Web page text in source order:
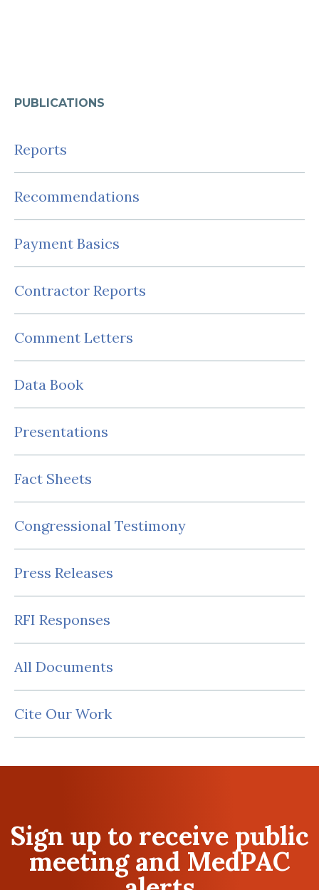
PUBLICATIONS
Reports
Recommendations
Payment Basics
Contractor Reports
Comment Letters
Data Book
Presentations
Fact Sheets
Congressional Testimony
Press Releases
RFI Responses
All Documents
Cite Our Work
Sign up to receive public
meeting and MedPAC